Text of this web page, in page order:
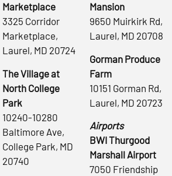
Marketplace
3325 Corridor
Marketplace,
Laurel, MD 20724
The Village at
North College
Park
10240-10280
Baltimore Ave,
College Park, MD
20740
Mansion
9650 Muirkirk Rd,
Laurel, MD 20708
Gorman Produce
Farm
10151 Gorman Rd,
Laurel, MD 20723
Airports
BWI Thurgood
Marshall Airport
7050 Friendship